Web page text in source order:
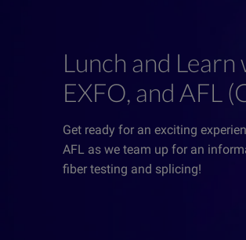
Lunch and Learn
EXFO, and AFL
Get ready for an exciting
AFL as we team up for an
fiber testing and splicing!